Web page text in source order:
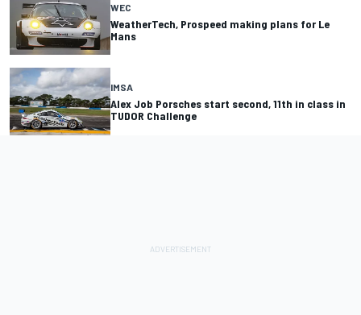
WEC
WeatherTech, Prospeed making plans for Le
Mans
IMSA
Alex Job Porsches start second, 11th in class in
TUDOR Challenge